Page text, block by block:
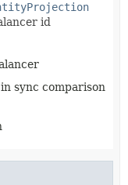
id
sync comparison